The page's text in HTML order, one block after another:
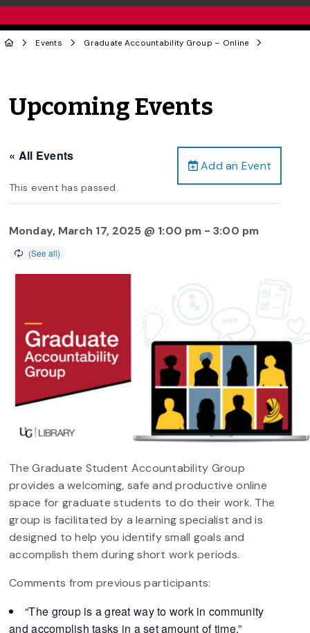
Events Graduate Accountability Group – Online
Upcoming Events
Add an Event
« All Events
This event has passed.
Monday, March 17, 2025 @ 1:00 pm -3:00 pm
The Graduate Student Accountability Group
provides a welcoming, safe and productive online
space for graduate students to do their work. The
group is facilitated by a learning specialist and is
designed to help you identify small goals and
accomplish them during short work periods.
Comments from previous participants:
“The group is a great way to work in community
and accomplish tasks in a set amount of time.”